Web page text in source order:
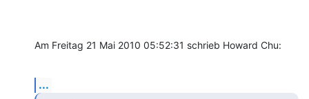
Am Freitag 21 Mai 2010 05:52:31 schrieb Howard Chu:
...